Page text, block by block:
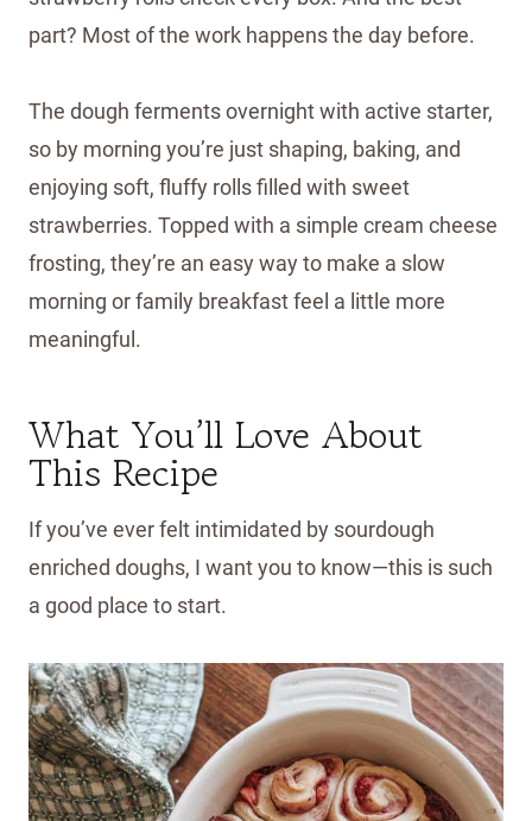
part? Most of the work happens the day before.
The dough ferments overnight with active starter,
so by morning you’re just shaping, baking, and
enjoying soft, fluffy rolls filled with sweet
strawberries. Topped with a simple cream cheese
frosting, they’re an easy way to make a slow
morning or family breakfast feel a little more
meaningful.
What You’ll Love About
This Recipe
If you’ve ever felt intimidated by sourdough
enriched doughs, I want you to know—this is such
a good place to start.